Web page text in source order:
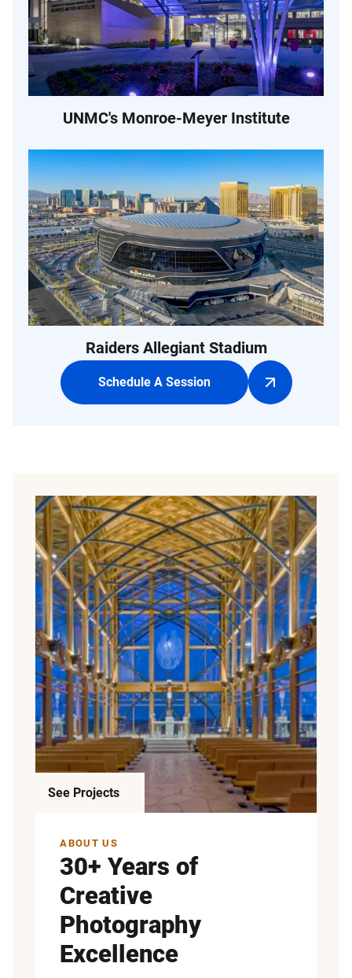
UNMC's Monroe-Meyer Institute
Raiders Allegiant Stadium
Schedule A Session
ABOUT US
30+ Years of
Creative
Photography
Excellence
See Projects